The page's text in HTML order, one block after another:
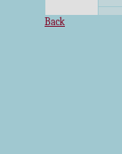
Back